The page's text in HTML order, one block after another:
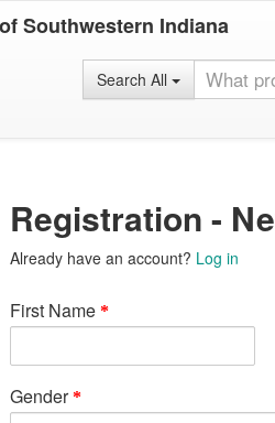
Southwestern Indiana
Search All
Registration -
Already have an account? Log in
First Name
Gender